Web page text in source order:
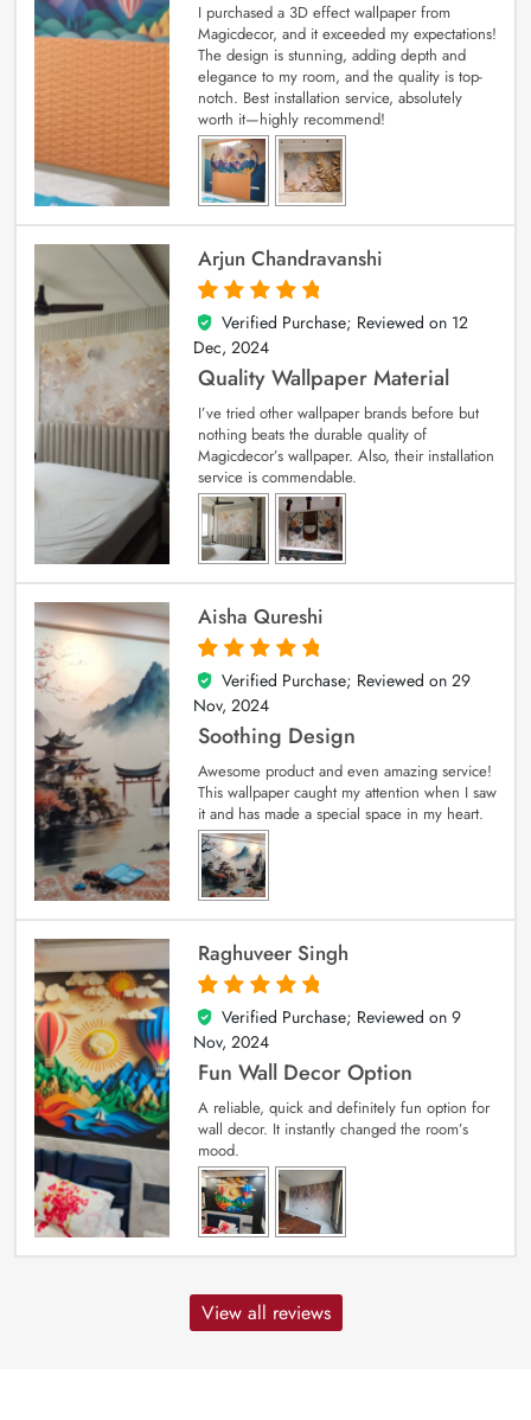
I purchased a 3D effect wallpaper from
Magicdecor, and it exceeded my expectations!
The design is stunning, adding depth and
elegance to my room, and the quality is top-
notch. Best installation service, absolutely
worth it—highly recommend!
Arjun Chandravanshi
5
out of 5
Verified Purchase; Reviewed on 12
Dec, 2024
Quality Wallpaper Material
I’ve tried other wallpaper brands before but
nothing beats the durable quality of
Magicdecor’s wallpaper. Also, their installation
service is commendable.
Aisha Qureshi
5
out of 5
Verified Purchase; Reviewed on 29
Nov, 2024
Soothing Design
Awesome product and even amazing service!
This wallpaper caught my attention when I saw
it and has made a special space in my heart.
Raghuveer Singh
5
out of 5
Verified Purchase; Reviewed on 9
Nov, 2024
Fun Wall Decor Option
A reliable, quick and definitely fun option for
wall decor. It instantly changed the room’s
mood.
View all reviews